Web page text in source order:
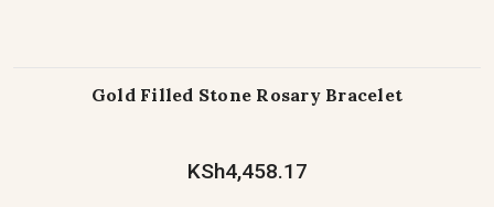
Gold Filled Stone Rosary Bracelet
KSh4,458.17